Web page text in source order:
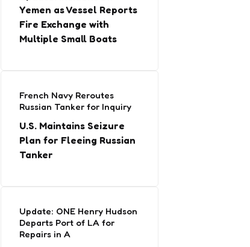
Yemen as Vessel Reports
Fire Exchange with
Multiple Small Boats
French Navy Reroutes
Russian Tanker for Inquiry
U.S. Maintains Seizure
Plan for Fleeing Russian
Tanker
Update: ONE Henry Hudson
Departs Port of LA for
Repairs in A